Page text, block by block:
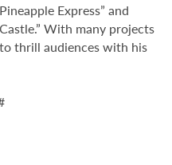
Express” and
With many projects
thrill audiences with his